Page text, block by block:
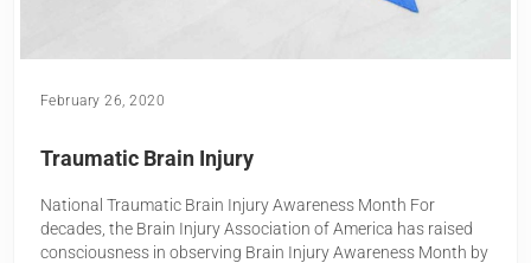
February 26, 2020
Traumatic Brain Injury
National Traumatic Brain Injury Awareness Month For
decades, the Brain Injury Association of America has raised
consciousness in observing Brain Injury Awareness Month by